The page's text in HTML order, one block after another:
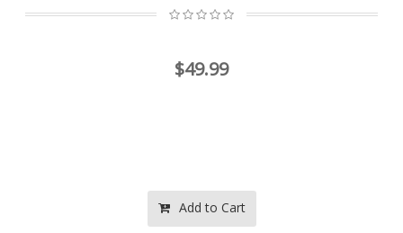
$49.99
Add to Cart